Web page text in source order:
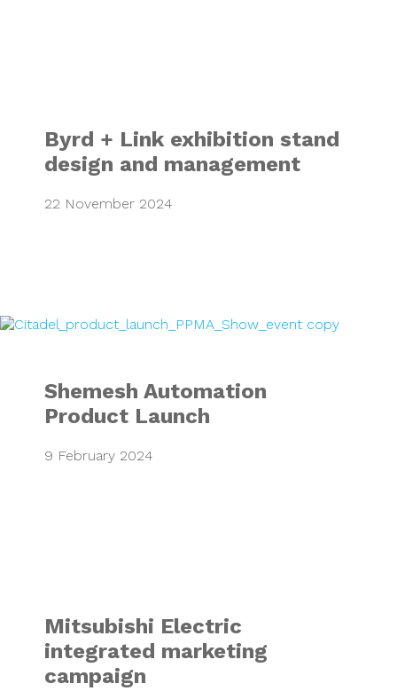
Byrd + Link exhibition stand
design and management
22 November 2024
Shemesh
Shemesh Automation
Product Launch
9 February 2024
Mitsubishi Electric
integrated marketing
campaign